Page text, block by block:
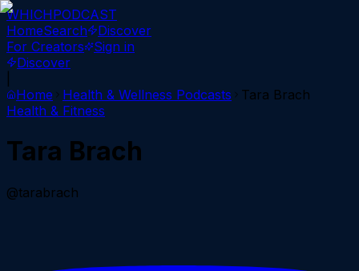
WHICHPODCAST
HomeSearch
Discover
For Creators
Sign in
Discover
Home
Health & Wellness Podcasts
Tara Brach
Health & Fitness
Tara Brach
@tarabrach